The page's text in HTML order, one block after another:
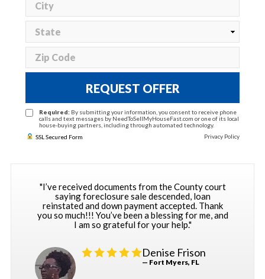
REQUEST OFFER
Required: By submitting your information, you consent to receive phone
calls and text messages by NeedToSellMyHouseFast.com or one of its local
house-buying partners, including through automated technology.
SSL Secured Form
Privacy Policy
"I’ve received documents from the County court
saying foreclosure sale descended, loan
reinstated and down payment accepted. Thank
you so much!!! You’ve been a blessing for me, and
I am so grateful for your help."
Denise Frison
— Fort Myers, FL